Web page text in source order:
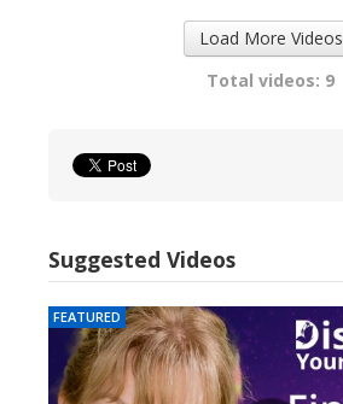
Load More Videos
Total videos: 9
Suggested Videos
FEATURED